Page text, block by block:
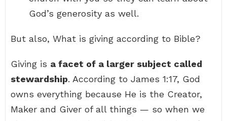
God’s generosity as well.
But also, What is giving according to Bible?
Giving is a facet of a larger subject called
stewardship. According to James 1:17, God
owns everything because He is the Creator,
Maker and Giver of all things — so when we